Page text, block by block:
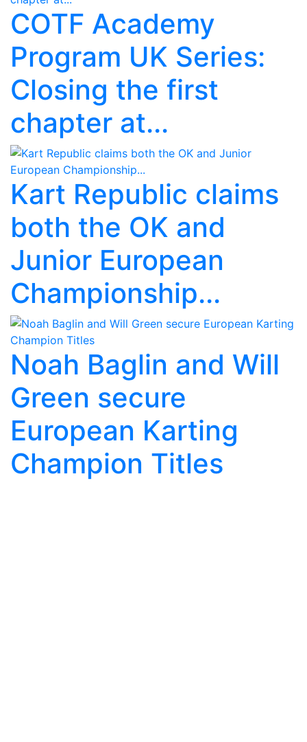
COTF Academy
Program UK Series:
Closing the first
chapter at...
Kart Republic claims
both the OK and
Junior European
Championship...
Noah Baglin and Will
Green secure
European Karting
Champion Titles